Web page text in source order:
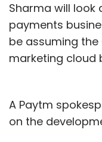
Sharma will look
payments
be assuming the
marketing cloud
A Paytm
on the